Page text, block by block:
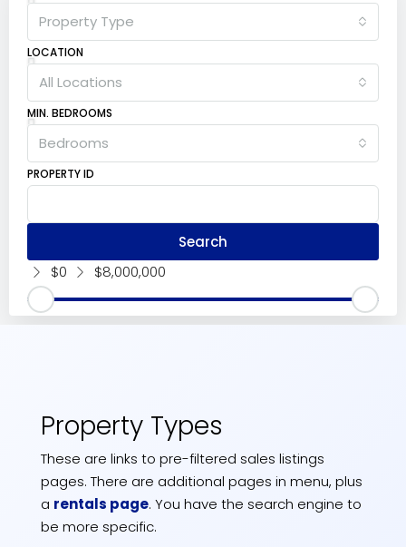
Property Type
LOCATION
All Locations
MIN. BEDROOMS
Bedrooms
PROPERTY ID
Search
$0
$8,000,000
Property Types
These are links to pre-filtered sales listings
pages. There are additional pages in menu, plus
a rentals page. You have the search engine to
be more specific.